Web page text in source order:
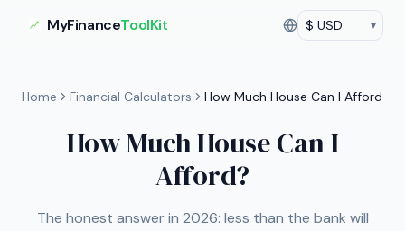
MyFinanceToolKit Currency ▾
Current currency:
Home Financial Calculators How Much House Can I Afford
How Much House Can I
Afford?
The honest answer in 2026: less than the bank will